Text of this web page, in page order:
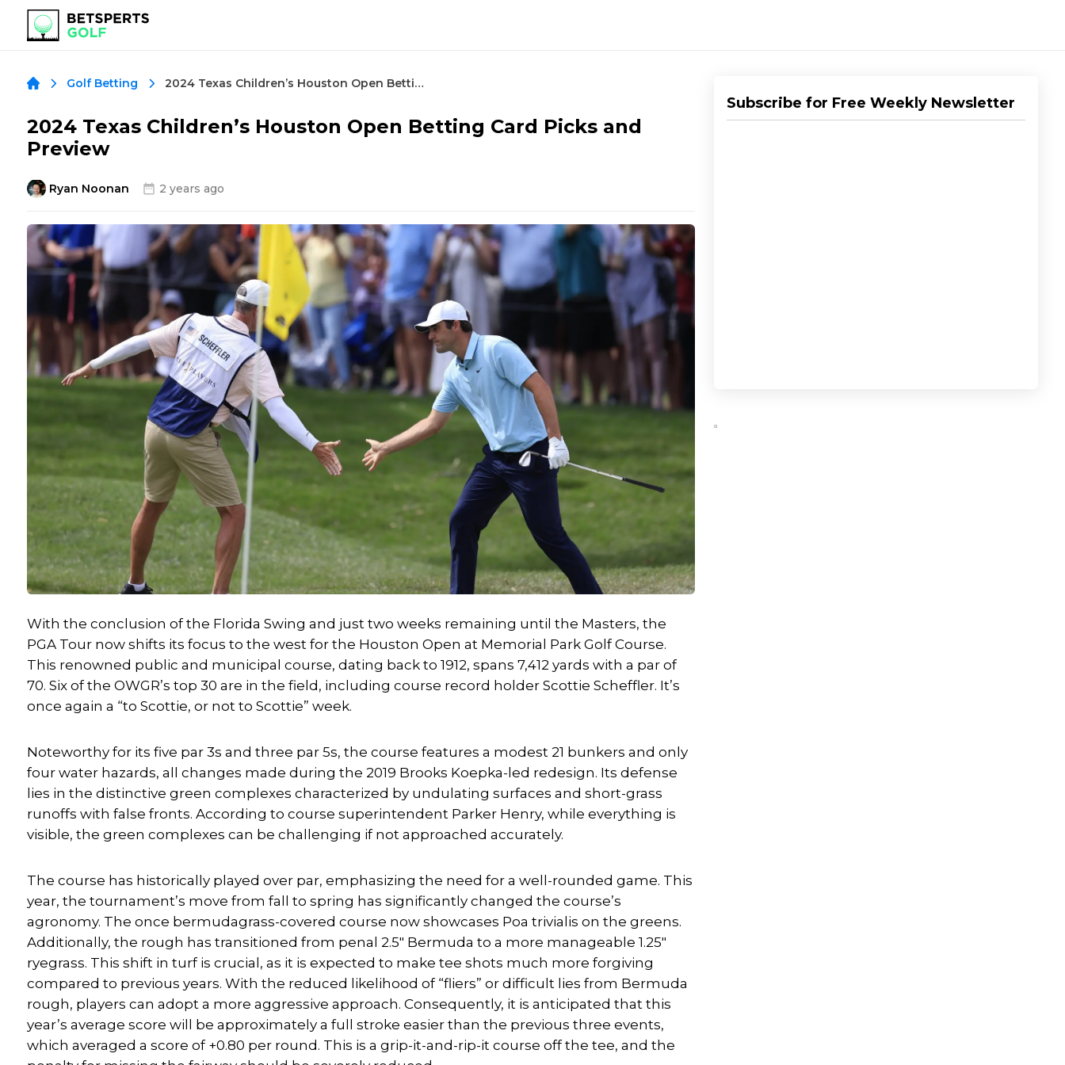
Golf Betting 2024 Texas Children’s Houston Open Betting Card Picks and Preview
2024 Texas Children’s Houston Open Betting Card Picks and
Preview
Ryan Noonan 2 years ago
With the conclusion of the Florida Swing and just two weeks remaining until the Masters, the
PGA Tour now shifts its focus to the west for the Houston Open at Memorial Park Golf Course.
This renowned public and municipal course, dating back to 1912, spans 7,412 yards with a par of
70. Six of the OWGR’s top 30 are in the field, including course record holder Scottie Scheffler. It’s
once again a “to Scottie, or not to Scottie” week.
Noteworthy for its five par 3s and three par 5s, the course features a modest 21 bunkers and only
four water hazards, all changes made during the 2019 Brooks Koepka-led redesign. Its defense
lies in the distinctive green complexes characterized by undulating surfaces and short-grass
runoffs with false fronts. According to course superintendent Parker Henry, while everything is
visible, the green complexes can be challenging if not approached accurately.
The course has historically played over par, emphasizing the need for a well-rounded game. This
year, the tournament’s move from fall to spring has significantly changed the course’s
agronomy. The once bermudagrass-covered course now showcases Poa trivialis on the greens.
Additionally, the rough has transitioned from penal 2.5″ Bermuda to a more manageable 1.25″
ryegrass. This shift in turf is crucial, as it is expected to make tee shots much more forgiving
compared to previous years. With the reduced likelihood of “fliers” or difficult lies from Bermuda
rough, players can adopt a more aggressive approach. Consequently, it is anticipated that this
year’s average score will be approximately a full stroke easier than the previous three events,
which averaged a score of +0.80 per round. This is a grip-it-and-rip-it course off the tee, and the
Subscribe for Free Weekly Newsletter